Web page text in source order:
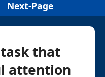
Next-Page
that
attention